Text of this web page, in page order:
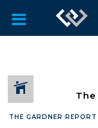
THE GARDNER REPORT